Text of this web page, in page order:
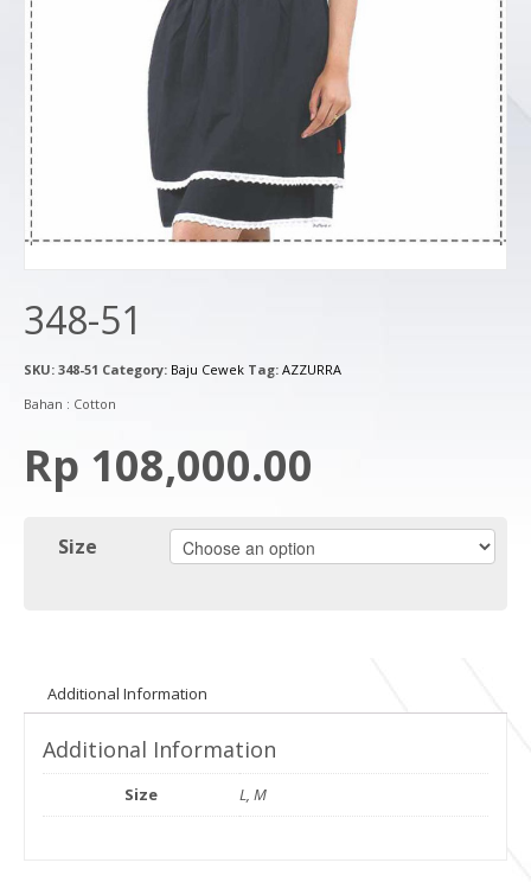
348-51
SKU: 348-51 Category: Baju Cewek Tag: AZZURRA
Bahan : Cotton
Rp 108,000.00
Size
Additional Information
Additional Information
Size L, M